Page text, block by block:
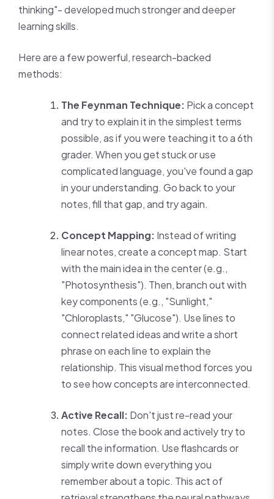
thinking"- developed much stronger and deeper
learning skills.
Here are a few powerful, research-backed
methods:
The Feynman Technique: Pick a concept
and try to explain it in the simplest terms
possible, as if you were teaching it to a 6th
grader. When you get stuck or use
complicated language, you've found a gap
in your understanding. Go back to your
notes, fill that gap, and try again.
Concept Mapping: Instead of writing
linear notes, create a concept map. Start
with the main idea in the center (e.g.,
"Photosynthesis"). Then, branch out with
key components (e.g., "Sunlight,"
"Chloroplasts," "Glucose"). Use lines to
connect related ideas and write a short
phrase on each line to explain the
relationship. This visual method forces you
to see how concepts are interconnected.
Active Recall: Don't just re-read your
notes. Close the book and actively try to
recall the information. Use flashcards or
simply write down everything you
remember about a topic. This act of